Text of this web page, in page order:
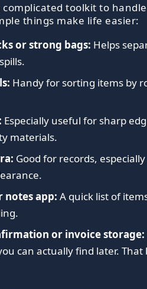
complicated toolkit to
things make life easier:
or strong bags: Helps
Handy for sorting items by
Especially useful for sharp
materials.
Good for records,
notes app: A quick list of
or invoice storage:
can actually find later. That